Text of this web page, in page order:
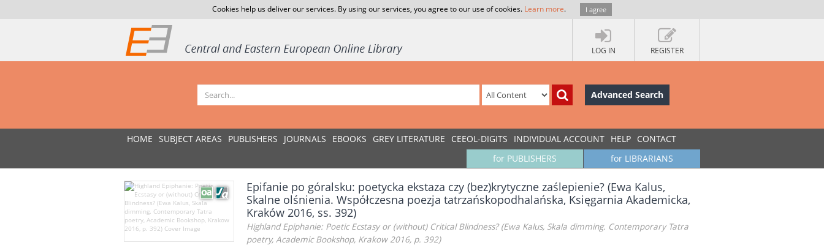
Cookies help us deliver our services. By using our services, you agree to our use of cookies. Learn more. I agree
LOG IN REGISTER
Advanced Search
HOME SUBJECT AREAS PUBLISHERS JOURNALS EBOOKS GREY LITERATURE CEEOL-DIGITS INDIVIDUAL ACCOUNT HELP CONTACT
for LIBRARIANS
for PUBLISHERS
Epifanie po góralsku: poetycka ekstaza czy (bez)krytyczne zaślepienie? (Ewa Kalus,
Skalne olśnienia. Współczesna poezja tatrzańskopodhalańska, Księgarnia Akademicka,
Kraków 2016, ss. 392)
Highland Epiphanie: Poetic Ecstasy or (without) Critical Blindness? (Ewa Kalus, Skala dimming. Contemporary Tatra
poetry, Academic Bookshop, Krakow 2016, p. 392)